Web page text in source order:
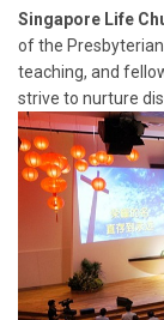
Singapore Life
of the
teaching, and
strive to nurture